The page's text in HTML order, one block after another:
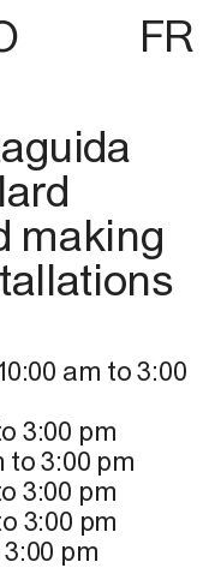
FR
making
am to3:00
3:00 pm
to3:00 pm
3:00 pm
3:00 pm
3:00 pm